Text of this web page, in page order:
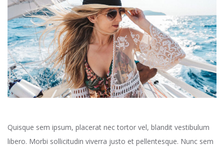
Quisque sem ipsum, placerat nec tortor vel, blandit vestibulum
libero. Morbi sollicitudin viverra justo et pellentesque. Nunc sem